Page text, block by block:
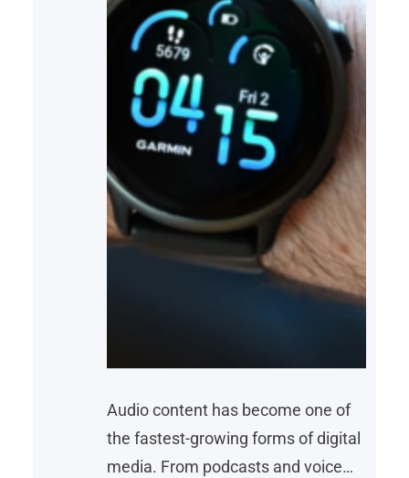
Audio content has become one of
the fastest-growing forms of digital
media. From podcasts and voice